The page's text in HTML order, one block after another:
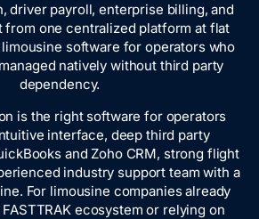
driver payroll, enterprise billing, and
from one centralized platform at flat
software for operators who
natively without third party
dependency.
is the right software for operators
interface, deep third party
and Zoho CRM, strong flight
industry support team with a
For limousine companies already
ecosystem or relying on